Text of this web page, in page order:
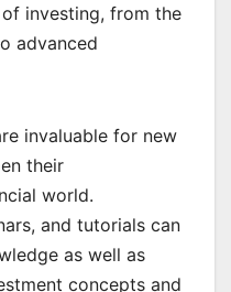
investing, from the
advanced
invaluable for new
their
world.
and tutorials can
as well as
concepts and